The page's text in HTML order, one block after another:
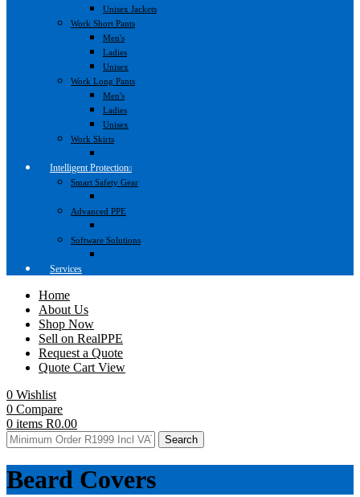
Unisex Jackets
Work Short Pants
Men's
Ladies
Unisex
Work Long Pants
Men's
Ladies
Unisex
Work Skirts
Intelligent Protection
Smart Safety Gear
Advanced PPE
Software Solutions
Services
Home
About Us
Shop Now
Sell on RealPPE
Request a Quote
Quote Cart View
0 Wishlist
0 Compare
0 items R0.00
Search
Beard Covers